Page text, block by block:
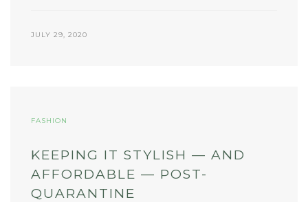
JULY 29, 2020
FASHION
KEEPING IT STYLISH — AND
AFFORDABLE — POST-
QUARANTINE